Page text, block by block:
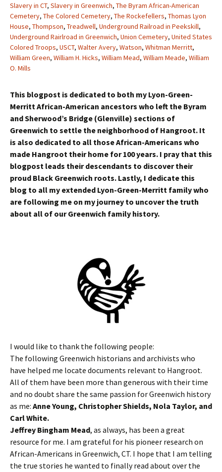
Slavery in CT, Slavery in Greenwich, The Byram African-American
Cemetery, The Colored Cemetery, The Rockefellers, Thomas Lyon
House, Thompson, Treadwell, Underground Railroad in Peekskill,
Underground Rairlroad in Greenwich, Union Cemetery, United States
Colored Troops, USCT, Walter Avery, Watson, Whitman Merritt,
William Green, William H. Hicks, William Mead, William Meade, William
O. Mills
This blogpost is dedicated to both my Lyon-Green-
Merritt African-American ancestors who left the Byram
and Sherwood’s Bridge (Glenville) sections of
Greenwich to settle the neighborhood of Hangroot. It
is also dedicated to all those African-Americans who
made Hangroot their home for 100 years. I pray that this
blogpost leads their descendants to discover their
proud Black Greenwich roots. Lastly, I dedicate this
blog to all my extended Lyon-Green-Merritt family who
are following me on my journey to uncover the truth
about all of our Greenwich family history.
I would like to thank the following people:
The following Greenwich historians and archivists who
have helped me locate documents relevant to Hangroot.
All of them have been more than generous with their time
and no doubt share the same passion for Greenwich history
as me: Anne Young, Christopher Shields, Nola Taylor, and
Carl White.
Jeffrey Bingham Mead, as always, has been a great
resource for me. I am grateful for his pioneer research on
African-Americans in Greenwich, CT. I hope that I am telling
the true stories he wanted to finally read about over the